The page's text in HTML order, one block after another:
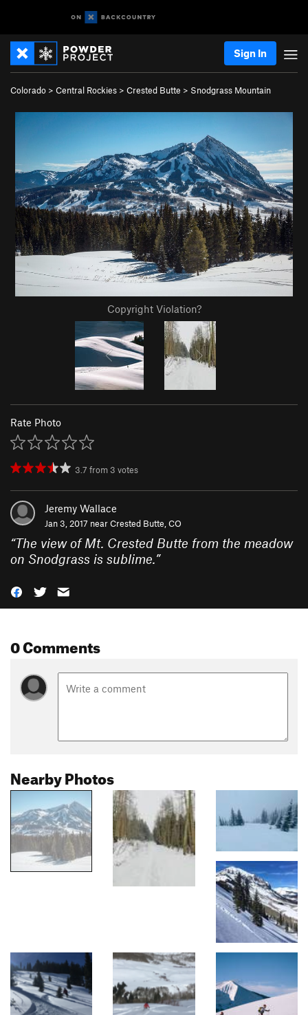
Sign In
Colorado > Central Rockies > Crested Butte > Snodgrass Mountain
Copyright Violation?
Rate Photo
3.7 from 3 votes
Jeremy Wallace
Jan 3, 2017 nearCrested Butte, CO
“The view of Mt. Crested Butte from the meadow
on Snodgrass is sublime.”
0 Comments
Nearby Photos